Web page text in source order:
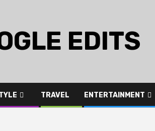
EDITS
TRAVEL ENTERTAINMENT